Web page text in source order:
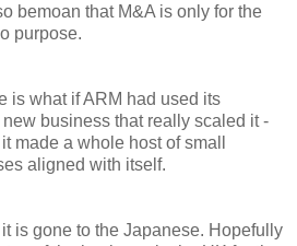
bemoan that M&A is only for the
purpose.
is what if ARM had used its
business that really scaled it -
made a whole host of small
aligned with itself.
is gone to the Japanese. Hopefully